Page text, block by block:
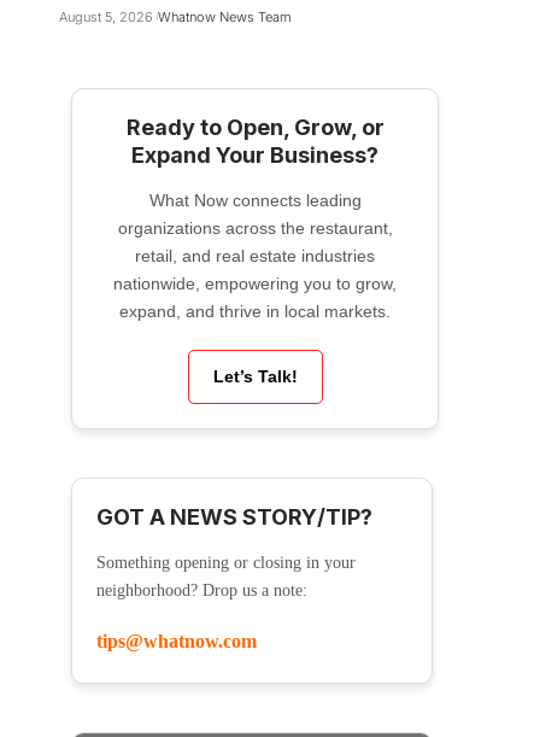
August 5, 2026 Whatnow News Team
Ready to Open, Grow, or
Expand Your Business?
What Now connects leading
organizations across the restaurant,
retail, and real estate industries
nationwide, empowering you to grow,
expand, and thrive in local markets.
Let’s Talk!
GOT A NEWS STORY/TIP?
Something opening or closing in your
neighborhood? Drop us a note:
tips@whatnow.com